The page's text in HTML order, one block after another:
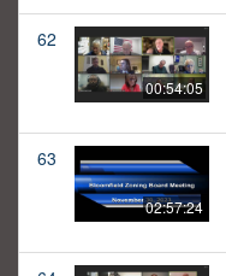
62
00:54:05
63
02:57:24